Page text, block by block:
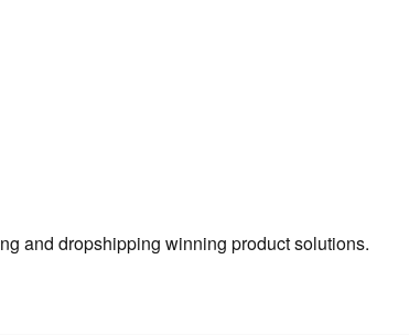
and dropshipping winning product solutions.